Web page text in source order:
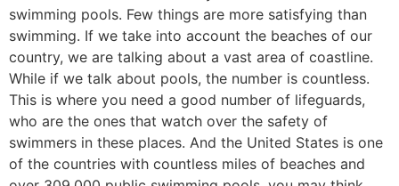
swimming pools. Few things are more satisfying than
swimming. If we take into account the beaches of our
country, we are talking about a vast area of coastline.
While if we talk about pools, the number is countless.
This is where you need a good number of lifeguards,
who are the ones that watch over the safety of
swimmers in these places. And the United States is one
of the countries with countless miles of beaches and